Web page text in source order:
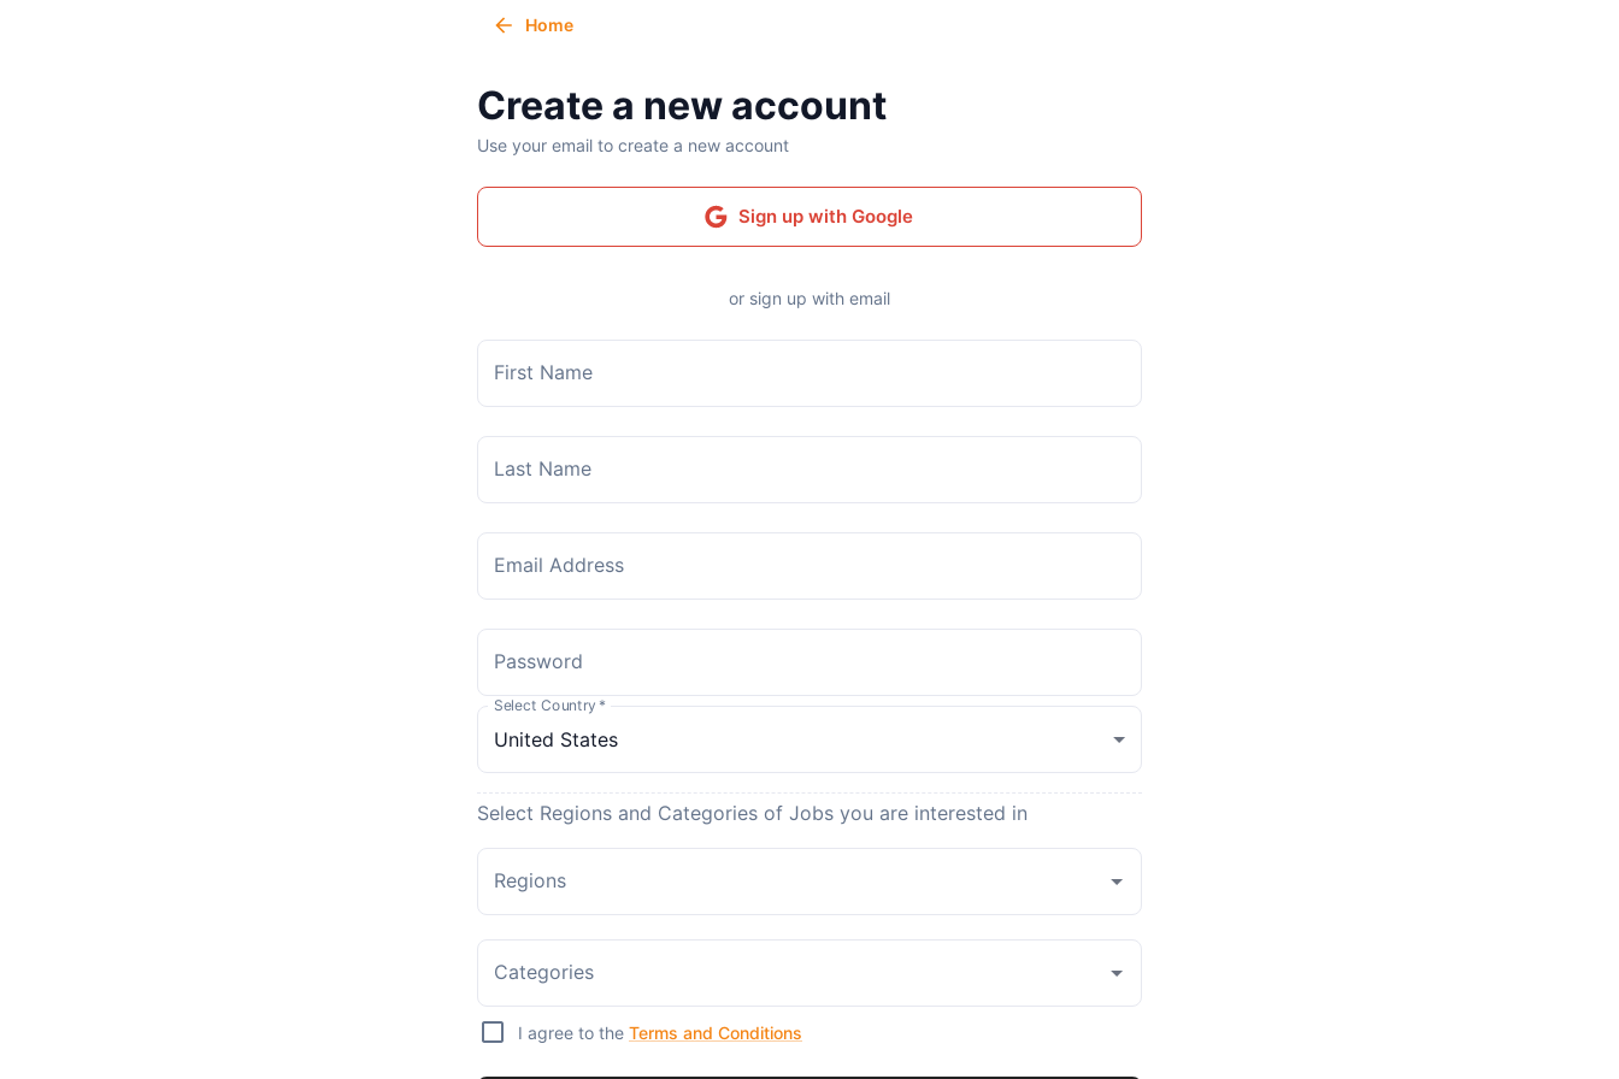
Home
Create a new account
Use your email to create a new account
Sign up with Google
or sign up with email
First Name
Last Name
Email Address
Password
Select Country *
Select Regions and Categories of Jobs you are interested in
Regions
Categories
I agree to the Terms and Conditions